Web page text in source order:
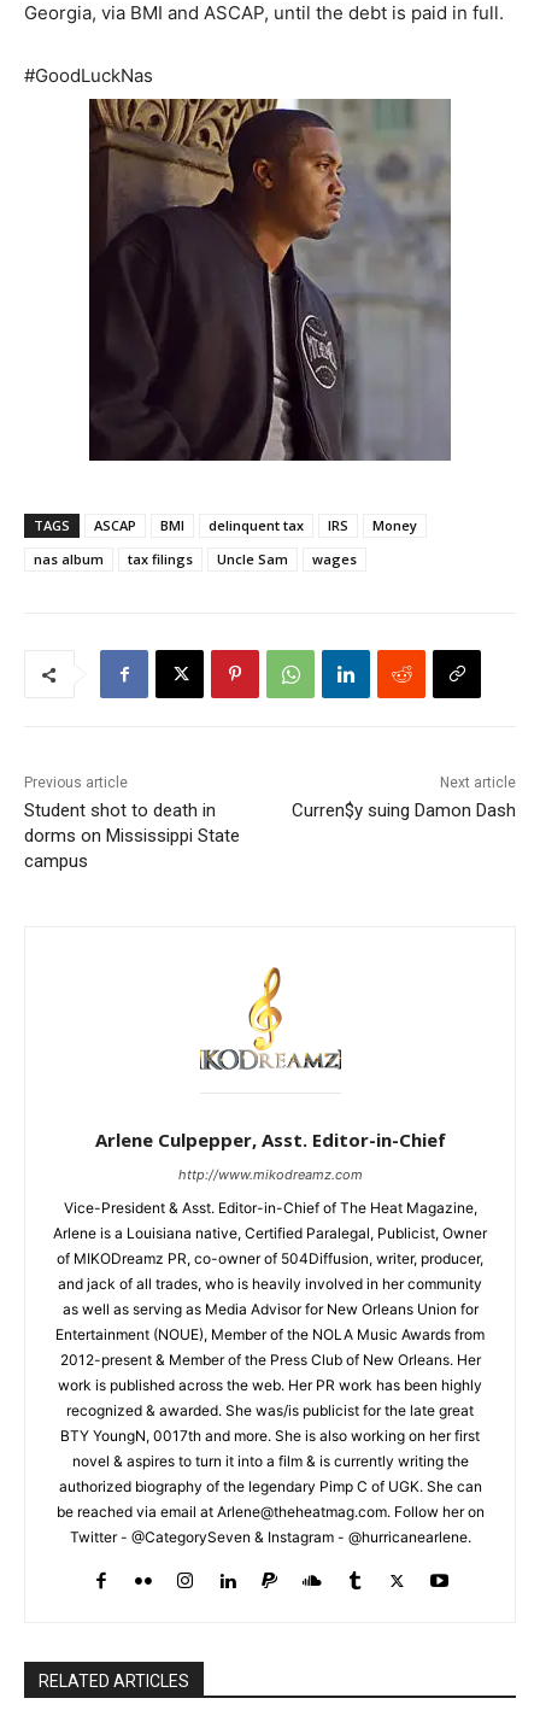
Georgia, via BMI and ASCAP, until the debt is paid in full.
#GoodLuckNas
TAGS ASCAP BMI delinquent tax IRS
Money
nas album
tax filings Uncle Sam wages
Previous article
Student shot to death in
dorms on Mississippi State
campus
Next article
Curren$y suing Damon Dash
Arlene Culpepper, Asst. Editor-in-Chief
http://www.mikodreamz.com
Vice-President & Asst. Editor-in-Chief of The Heat Magazine,
Arlene is a Louisiana native, Certified Paralegal, Publicist, Owner
of MIKODreamz PR, co-owner of 504Diffusion, writer, producer,
and jack of all trades, who is heavily involved in her community
as well as serving as Media Advisor for New Orleans Union for
Entertainment (NOUE), Member of the NOLA Music Awards from
2012-present & Member of the Press Club of New Orleans. Her
work is published across the web. Her PR work has been highly
recognized & awarded. She was/is publicist for the late great
BTY YoungN, 0017th and more. She is also working on her first
novel & aspires to turn it into a film & is currently writing the
authorized biography of the legendary Pimp C of UGK. She can
be reached via email at Arlene@theheatmag.com. Follow her on
Twitter - @CategorySeven & Instagram - @hurricanearlene.
RELATED ARTICLES